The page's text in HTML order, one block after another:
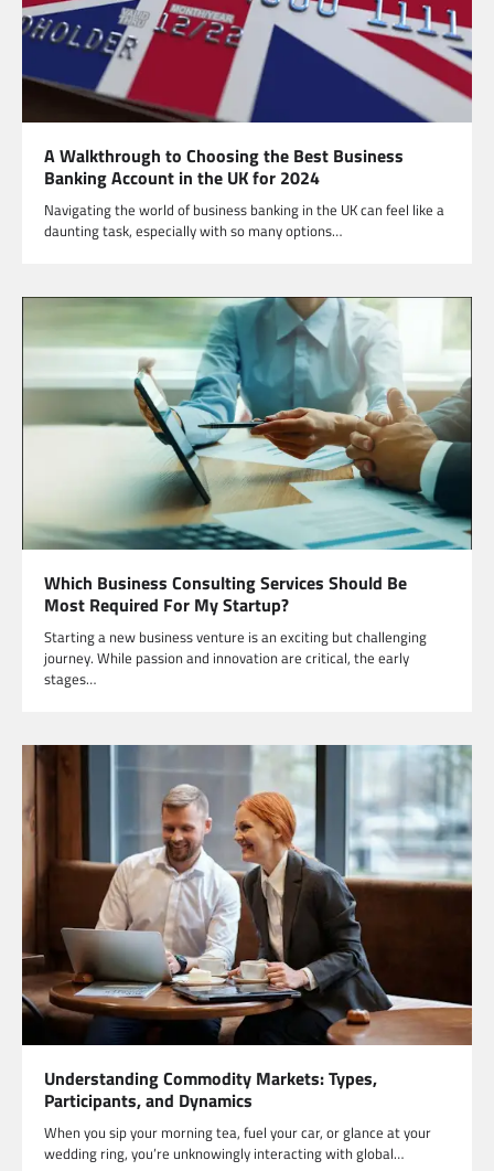
A Walkthrough to Choosing the Best Business
Banking Account in the UK for 2024
Navigating the world of business banking in the UK can feel like a
daunting task, especially with so many options…
Which Business Consulting Services Should Be
Most Required For My Startup?
Starting a new business venture is an exciting but challenging
journey. While passion and innovation are critical, the early
stages…
Understanding Commodity Markets: Types,
Participants, and Dynamics
When you sip your morning tea, fuel your car, or glance at your
wedding ring, you’re unknowingly interacting with global…